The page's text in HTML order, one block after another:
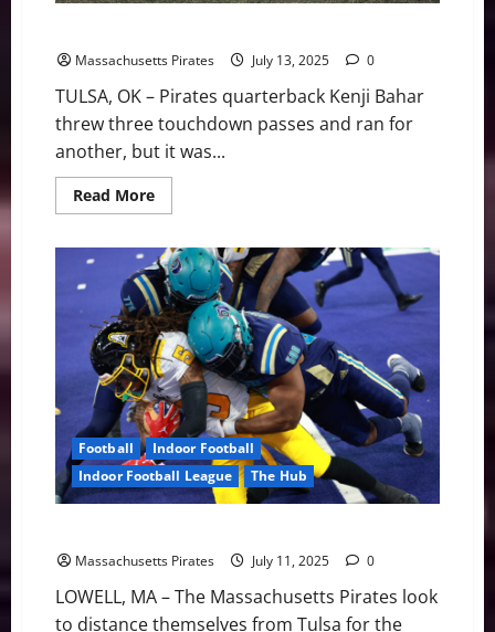
Massachusetts Pirates July 13, 2025 0
TULSA, OK – Pirates quarterback Kenji Bahar
threw three touchdown passes and ran for
another, but it was...
Read MoreRead
more
Lose
in
Overtime
in
Tulsa
35-
28
Football
Indoor Football
Indoor Football League
The Hub
Massachusetts Pirates July 11, 2025 0
LOWELL, MA – The Massachusetts Pirates look
to distance themselves from Tulsa for the